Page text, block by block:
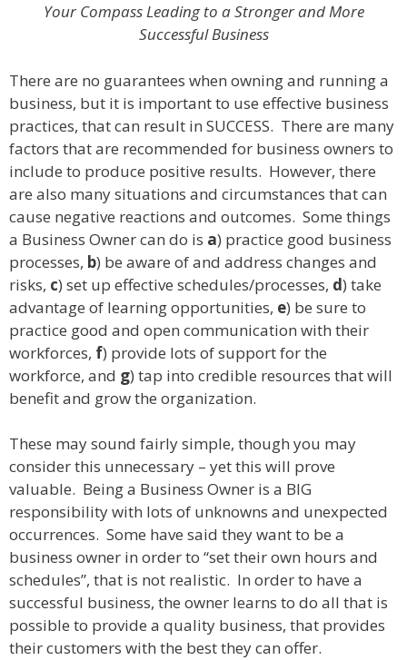
Your Compass Leading to a Stronger and More
Successful Business
There are no guarantees when owning and running a
business, but it is important to use effective business
practices, that can result in SUCCESS. There are many
factors that are recommended for business owners to
include to produce positive results. However, there
are also many situations and circumstances that can
cause negative reactions and outcomes. Some things
a Business Owner can do is a) practice good business
processes, b) be aware of and address changes and
risks, c) set up effective schedules/processes, d) take
advantage of learning opportunities, e) be sure to
practice good and open communication with their
workforces, f) provide lots of support for the
workforce, and g) tap into credible resources that will
benefit and grow the organization.
These may sound fairly simple, though you may
consider this unnecessary – yet this will prove
valuable. Being a Business Owner is a BIG
responsibility with lots of unknowns and unexpected
occurrences. Some have said they want to be a
business owner in order to “set their own hours and
schedules”, that is not realistic. In order to have a
successful business, the owner learns to do all that is
possible to provide a quality business, that provides
their customers with the best they can offer.